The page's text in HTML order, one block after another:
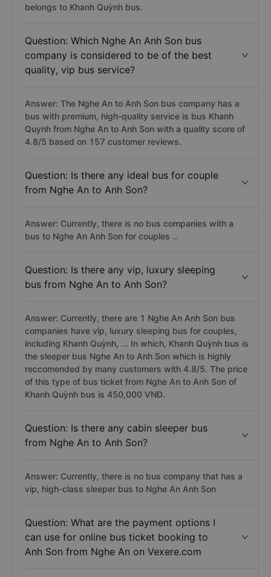
belongs to Khanh Quỳnh bus.
Question: Which Nghe An Anh Son bus
company is considered to be of the best
quality, vip bus service?
Answer: The Nghe An to Anh Son bus company has a
bus with premium, high-quality service is bus Khanh
Quynh from Nghe An to Anh Son with a quality score of
4.8/5 based on 157 customer reviews.
Question: Is there any ideal bus for couple
from Nghe An to Anh Son?
Answer: Currently, there is no bus companies with a
bus to Nghe An Anh Son for couples ..
Question: Is there any vip, luxury sleeping
bus from Nghe An to Anh Son?
Answer: Currently, there are 1 Nghe An Anh Son bus
companies have vip, luxury sleeping bus for couples,
including Khanh Quỳnh, ... In which, Khanh Quỳnh bus is
the sleeper bus Nghe An to Anh Son which is highly
reccomended by many customers with 4.8/5. The price
of this type of bus ticket from Nghe An to Anh Son of
Khanh Quỳnh bus is 450,000 VNĐ.
Question: Is there any cabin sleeper bus
from Nghe An to Anh Son?
Answer: Currently, there is no bus company that has a
vip, high-class sleeper bus to Nghe An Anh Son
Question: What are the payment options I
can use for online bus ticket booking to
Anh Son from Nghe An on Vexere.com